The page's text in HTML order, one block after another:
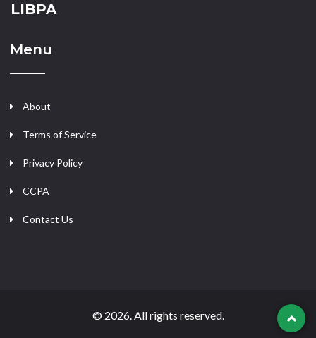
LIBPA
Menu
About
Terms of Service
Privacy Policy
CCPA
Contact Us
© 2026. All rights reserved.